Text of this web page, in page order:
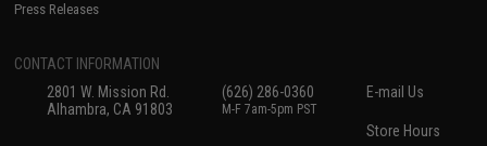
Press Releases
CONTACT INFORMATION
2801 W. Mission Rd.
Alhambra, CA 91803
(626) 286-0360
M-F 7am-5pm PST
E-mail Us
Store Hours